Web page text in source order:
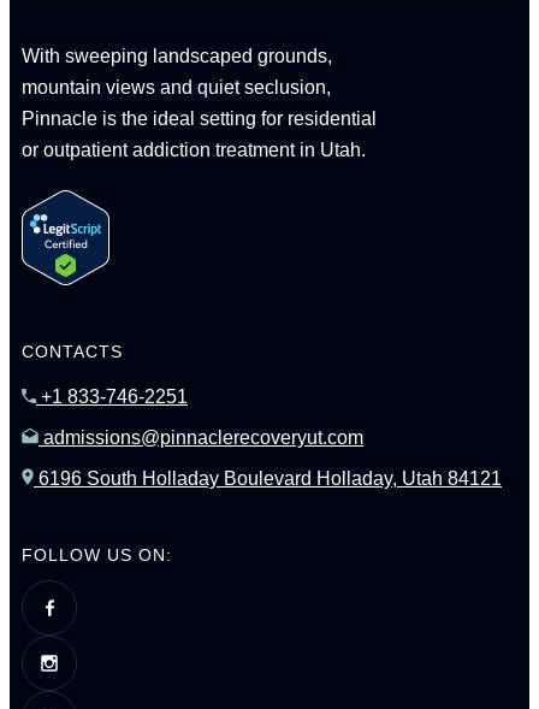
With sweeping landscaped grounds,
mountain views and quiet seclusion,
Pinnacle is the ideal setting for residential
or outpatient addiction treatment in Utah.
CONTACTS
+1 833-746-2251
admissions@pinnaclerecoveryut.com
6196 South Holladay Boulevard Holladay, Utah 84121
FOLLOW US ON: